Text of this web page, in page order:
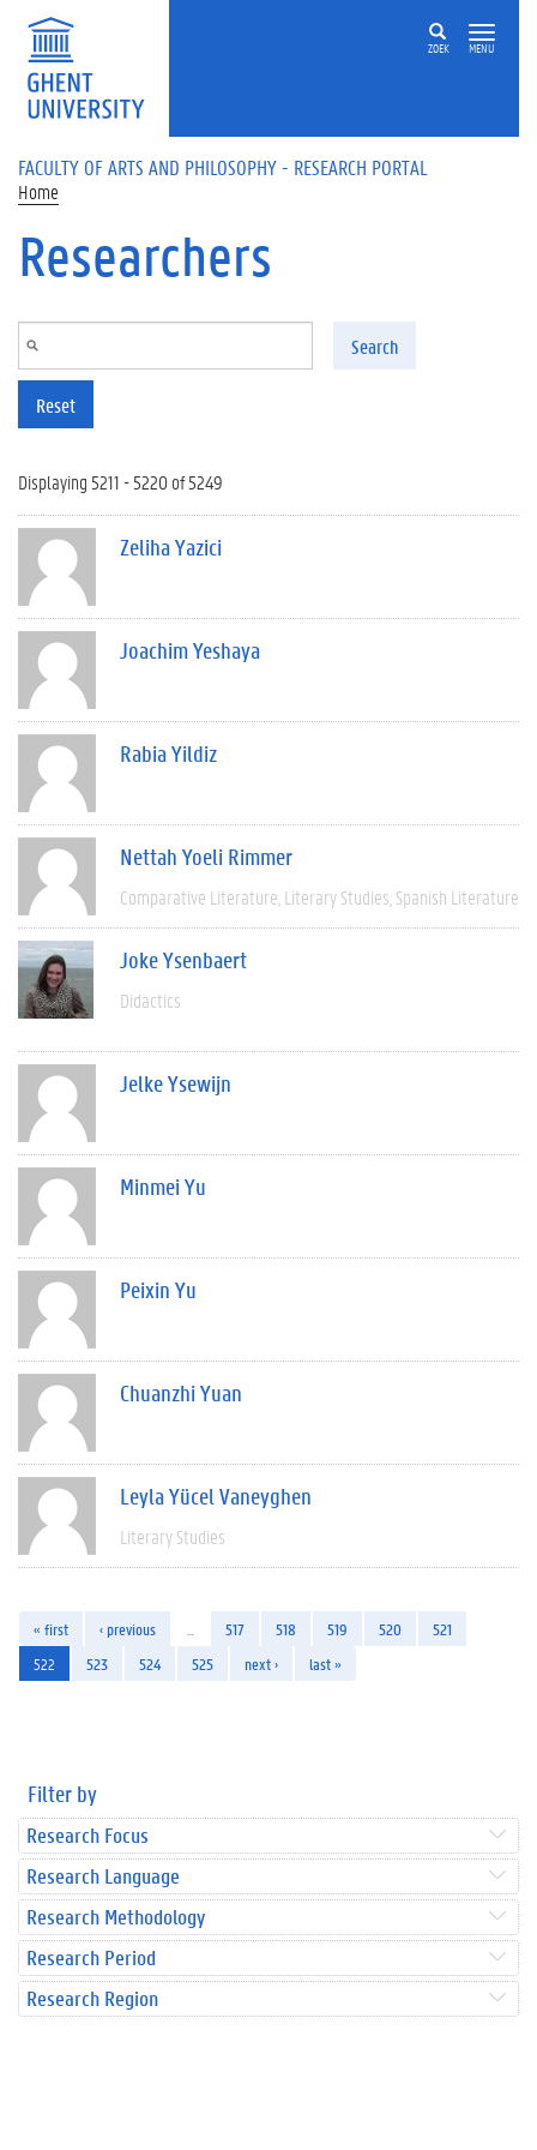
Skip to main content
ZOEK MENU
FACULTY OF ARTS AND PHILOSOPHY - RESEARCH PORTAL
Home
Researchers
Search
Reset
Displaying 5211 - 5220 of 5249
Zeliha Yazici
Joachim Yeshaya
Rabia Yildiz
Nettah Yoeli Rimmer
Comparative Literature Literary Studies Spanish Literature
Joke Ysenbaert
Didactics
Jelke Ysewijn
Minmei Yu
Peixin Yu
Chuanzhi Yuan
Leyla Yücel Vaneyghen
Literary Studies
« first ‹ previous 517 518 519 520
521
522
523 524 525 next › last »
Filter by
Research Focus
Research Language
Research Methodology
Research Period
Research Region